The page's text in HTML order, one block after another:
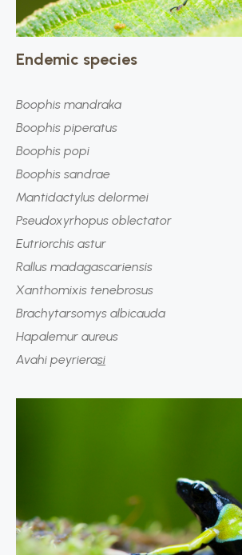
Endemic species
Boophis mandraka
Boophis piperatus
Boophis popi
Boophis sandrae
Mantidactylus delormei
Pseudoxyrhopus oblectator
Eutriorchis astur
Rallus madagascariensis
Xanthomixis tenebrosus
Brachytarsomys albicauda
Hapalemur aureus
Avahi peyrierasi